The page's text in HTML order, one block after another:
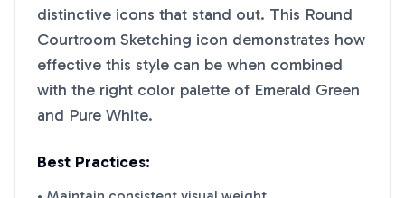
distinctive icons that stand out. This Round
Courtroom Sketching icon demonstrates how
effective this style can be when combined
with the right color palette of Emerald Green
and Pure White.
Best Practices: